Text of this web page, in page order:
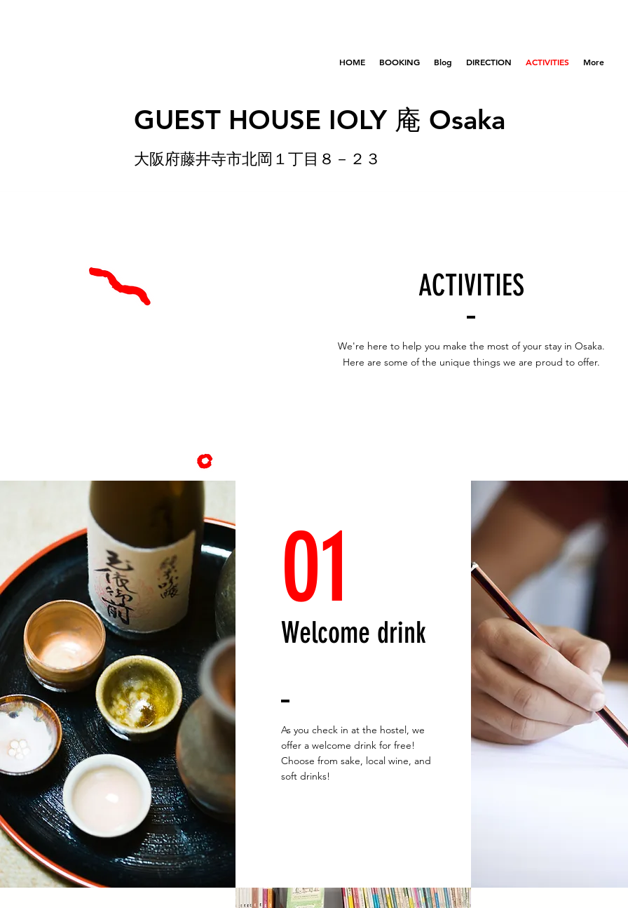
HOME BOOKING Blog DIRECTION ACTIVITIES More
GUEST HOUSE IOLY 庵 Osaka
大阪府藤井寺市北岡１丁目８－２３
ACTIVITIES
We're here to help you make the most of your stay in Osaka.
Here are some of the unique things we are proud to offer.
​Welcome drink
01
As you check in at the hostel, we
offer a welcome drink for free!
Choose from sake, local wine, and
soft drinks!